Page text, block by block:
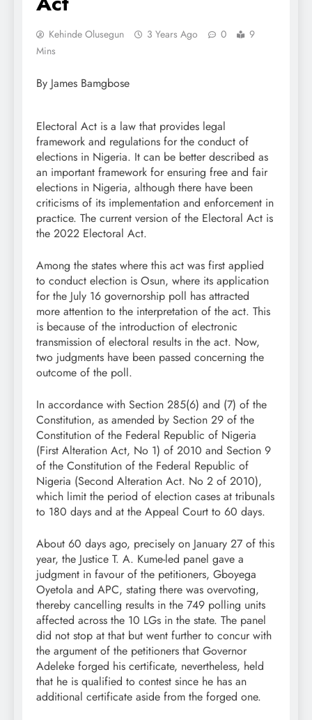
Kehinde Olusegun 3 Years Ago 0
9
Mins
By James Bamgbose
Electoral Act is a law that provides legal
framework and regulations for the conduct of
elections in Nigeria. It can be better described as
an important framework for ensuring free and fair
elections in Nigeria, although there have been
criticisms of its implementation and enforcement in
practice. The current version of the Electoral Act is
the 2022 Electoral Act.
Among the states where this act was first applied
to conduct election is Osun, where its application
for the July 16 governorship poll has attracted
more attention to the interpretation of the act. This
is because of the introduction of electronic
transmission of electoral results in the act. Now,
two judgments have been passed concerning the
outcome of the poll.
In accordance with Section 285(6) and (7) of the
Constitution, as amended by Section 29 of the
Constitution of the Federal Republic of Nigeria
(First Alteration Act, No 1) of 2010 and Section 9
of the Constitution of the Federal Republic of
Nigeria (Second Alteration Act. No 2 of 2010),
which limit the period of election cases at tribunals
to 180 days and at the Appeal Court to 60 days.
About 60 days ago, precisely on January 27 of this
year, the Justice T. A. Kume-led panel gave a
judgment in favour of the petitioners, Gboyega
Oyetola and APC, stating there was overvoting,
thereby cancelling results in the 749 polling units
affected across the 10 LGs in the state. The panel
did not stop at that but went further to concur with
the argument of the petitioners that Governor
Adeleke forged his certificate, nevertheless, held
that he is qualified to contest since he has an
additional certificate aside from the forged one.